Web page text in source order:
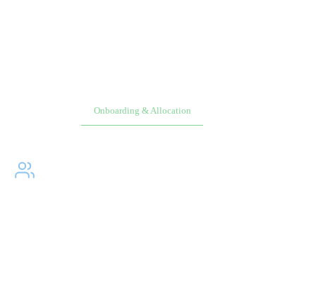
Onboarding & Allocation